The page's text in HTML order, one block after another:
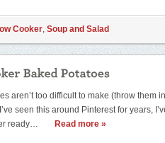
Cooker, Soup and Salad
aren’t too difficult to make (throw them
seen this around Pinterest for years,
ready…
Read more »